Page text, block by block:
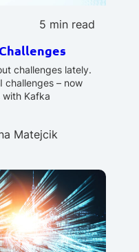
5 min read
challenges lately.
challenges – now
with Kafka
Matejcik